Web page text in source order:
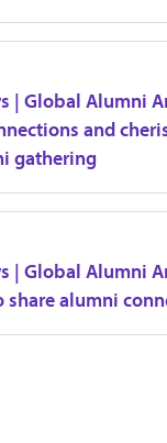
| Global Alumni
and
gathering
| Global Alumni
share alumni